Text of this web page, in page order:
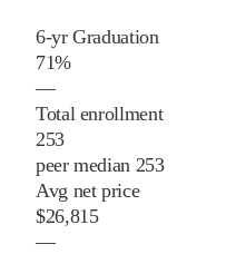
6-yr Graduation
71%
—
Total enrollment
253
peer median 253
Avg net price
$26,815
—